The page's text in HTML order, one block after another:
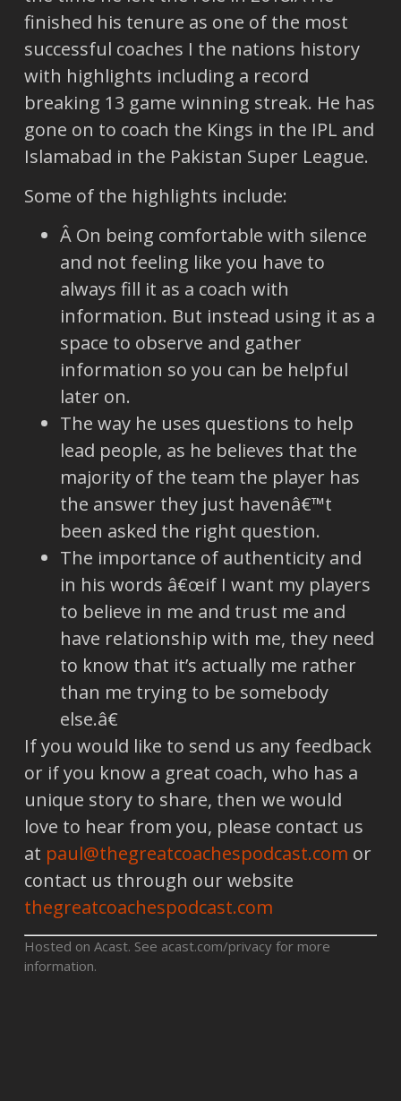
finished his tenure as one of the most
successful coaches I the nations history
with highlights including a record
breaking 13 game winning streak. He has
gone on to coach the Kings in the IPL and
Islamabad in the Pakistan Super League.
Some of the highlights include:
Â On being comfortable with silence
and not feeling like you have to
always fill it as a coach with
information. But instead using it as a
space to observe and gather
information so you can be helpful
later on.
The way he uses questions to help
lead people, as he believes that the
majority of the team the player has
the answer they just havenâ€™t
been asked the right question.
The importance of authenticity and
in his words â€œif I want my players
to believe in me and trust me and
have relationship with me, they need
to know that it’s actually me rather
than me trying to be somebody
else.â€
If you would like to send us any feedback
or if you know a great coach, who has a
unique story to share, then we would
love to hear from you, please contact us
at paul@thegreatcoachespodcast.com or
contact us through our website
thegreatcoachespodcast.com
Hosted on Acast. See acast.com/privacyfor more
information.